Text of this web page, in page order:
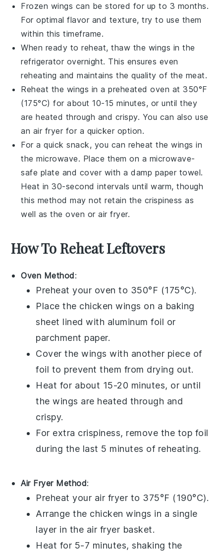
Frozen wings can be stored for up to 3 months.
For optimal flavor and texture, try to use them
within this timeframe.
When ready to reheat, thaw the wings in the
refrigerator overnight. This ensures even
reheating and maintains the quality of the meat.
Reheat the wings in a preheated oven at 350°F
(175°C) for about 10-15 minutes, or until they
are heated through and crispy. You can also use
an air fryer for a quicker option.
For a quick snack, you can reheat the wings in
the microwave. Place them on a microwave-
safe plate and cover with a damp paper towel.
Heat in 30-second intervals until warm, though
this method may not retain the crispiness as
well as the oven or air fryer.
How To Reheat Leftovers
Oven Method:
Preheat your oven to 350°F (175°C).
Place the chicken wings on a baking
sheet lined with aluminum foil or
parchment paper.
Cover the wings with another piece of
foil to prevent them from drying out.
Heat for about 15-20 minutes, or until
the wings are heated through and
crispy.
For extra crispiness, remove the top foil
during the last 5 minutes of reheating.
Air Fryer Method:
Preheat your air fryer to 375°F (190°C).
Arrange the chicken wings in a single
layer in the air fryer basket.
Heat for 5-7 minutes, shaking the